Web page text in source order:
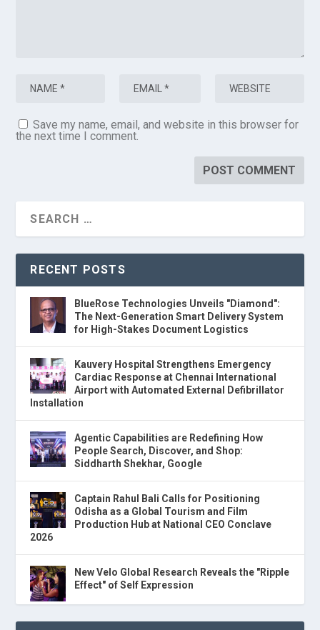
Save my name, email, and website in this browser for
the next time I comment.
RECENT POSTS
BlueRose Technologies Unveils "Diamond":
The Next-Generation Smart Delivery System
for High-Stakes Document Logistics
Kauvery Hospital Strengthens Emergency
Cardiac Response at Chennai International
Airport with Automated External Defibrillator
Installation
Agentic Capabilities are Redefining How
People Search, Discover, and Shop:
Siddharth Shekhar, Google
Captain Rahul Bali Calls for Positioning
Odisha as a Global Tourism and Film
Production Hub at National CEO Conclave
2026
New Velo Global Research Reveals the "Ripple
Effect" of Self Expression